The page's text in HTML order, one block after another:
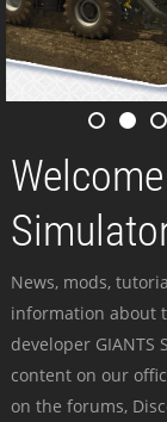
News, mods,
information about
developer
content on our
on the forums,